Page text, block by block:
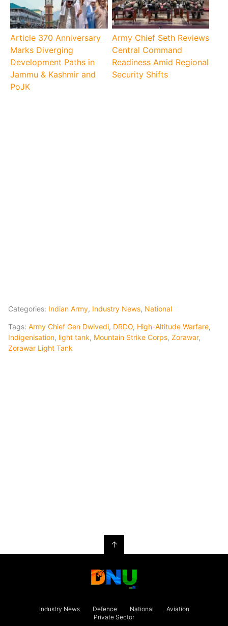
Article 370 Anniversary
Marks Diverging
Development Paths in
Jammu & Kashmir and
PoJK
Army Chief Seth Reviews
Central Command
Readiness Amid Regional
Security Shifts
Categories: Indian Army, Industry News, National
Tags: Army Chief Gen Dwivedi, DRDO, High-Altitude Warfare,
Indigenisation, light tank, Mountain Strike Corps, Zorawar,
Zorawar Light Tank
↑
Industry News Defence National
Aviation
Private Sector